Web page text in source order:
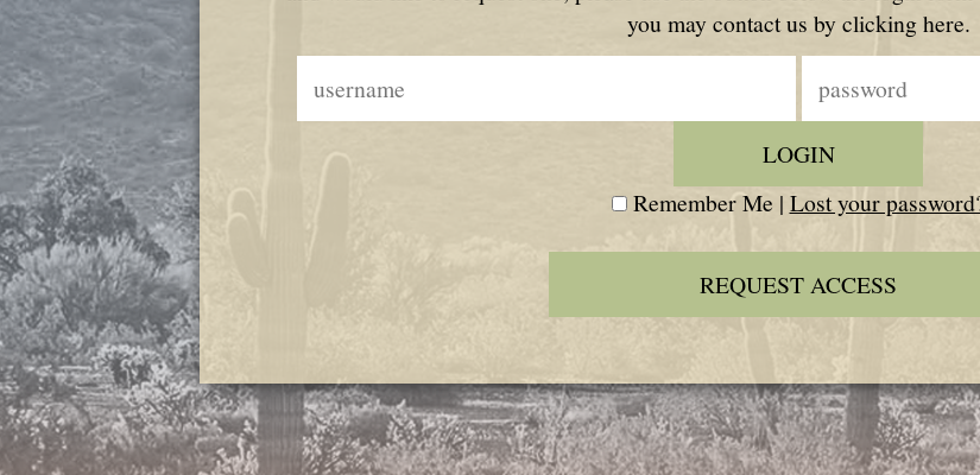
you may contact us by clicking here.
Remember Me | Lost your
REQUEST ACCESS